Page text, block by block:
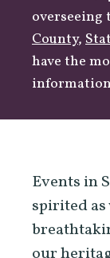
overseeing
County,
have the
Events in
spirited